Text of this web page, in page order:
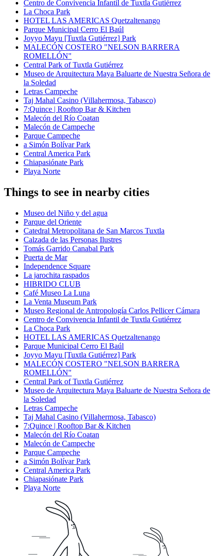
Centro de Convivencia Infantil de Tuxtla Gutiérrez
La Choca Park
HOTEL LAS AMERICAS Quetzaltenango
Parque Municipal Cerro El Baúl
Joyyo Mayu [Tuxtla Gutiérrez] Park
MALECÓN COSTERO "NELSON BARRERA
ROMELLÓN"
Central Park of Tuxtla Gutiérrez
Museo de Arquitectura Maya Baluarte de Nuestra Señora de
la Soledad
Letras Campeche
Taj Mahal Casino (Villahermosa, Tabasco)
7:Quince | Rooftop Bar & Kitchen
Malecón del Río Coatan
Malecón de Campeche
Parque Campeche
a Simón Bolívar Park
Central America Park
Chiapasiónate Park
Playa Norte
Things to see in nearby cities
Museo del Niño y del agua
Parque del Oriente
Catedral Metropolitana de San Marcos Tuxtla
Calzada de las Personas Ilustres
Tomás Garrido Canabal Park
Puerta de Mar
Independence Square
La jarochita raspados
HIBRIDO CLUB
Café Museo La Luna
La Venta Museum Park
Museo Regional de Antropología Carlos Pellicer Cámara
Centro de Convivencia Infantil de Tuxtla Gutiérrez
La Choca Park
HOTEL LAS AMERICAS Quetzaltenango
Parque Municipal Cerro El Baúl
Joyyo Mayu [Tuxtla Gutiérrez] Park
MALECÓN COSTERO "NELSON BARRERA
ROMELLÓN"
Central Park of Tuxtla Gutiérrez
Museo de Arquitectura Maya Baluarte de Nuestra Señora de
la Soledad
Letras Campeche
Taj Mahal Casino (Villahermosa, Tabasco)
7:Quince | Rooftop Bar & Kitchen
Malecón del Río Coatan
Malecón de Campeche
Parque Campeche
a Simón Bolívar Park
Central America Park
Chiapasiónate Park
Playa Norte